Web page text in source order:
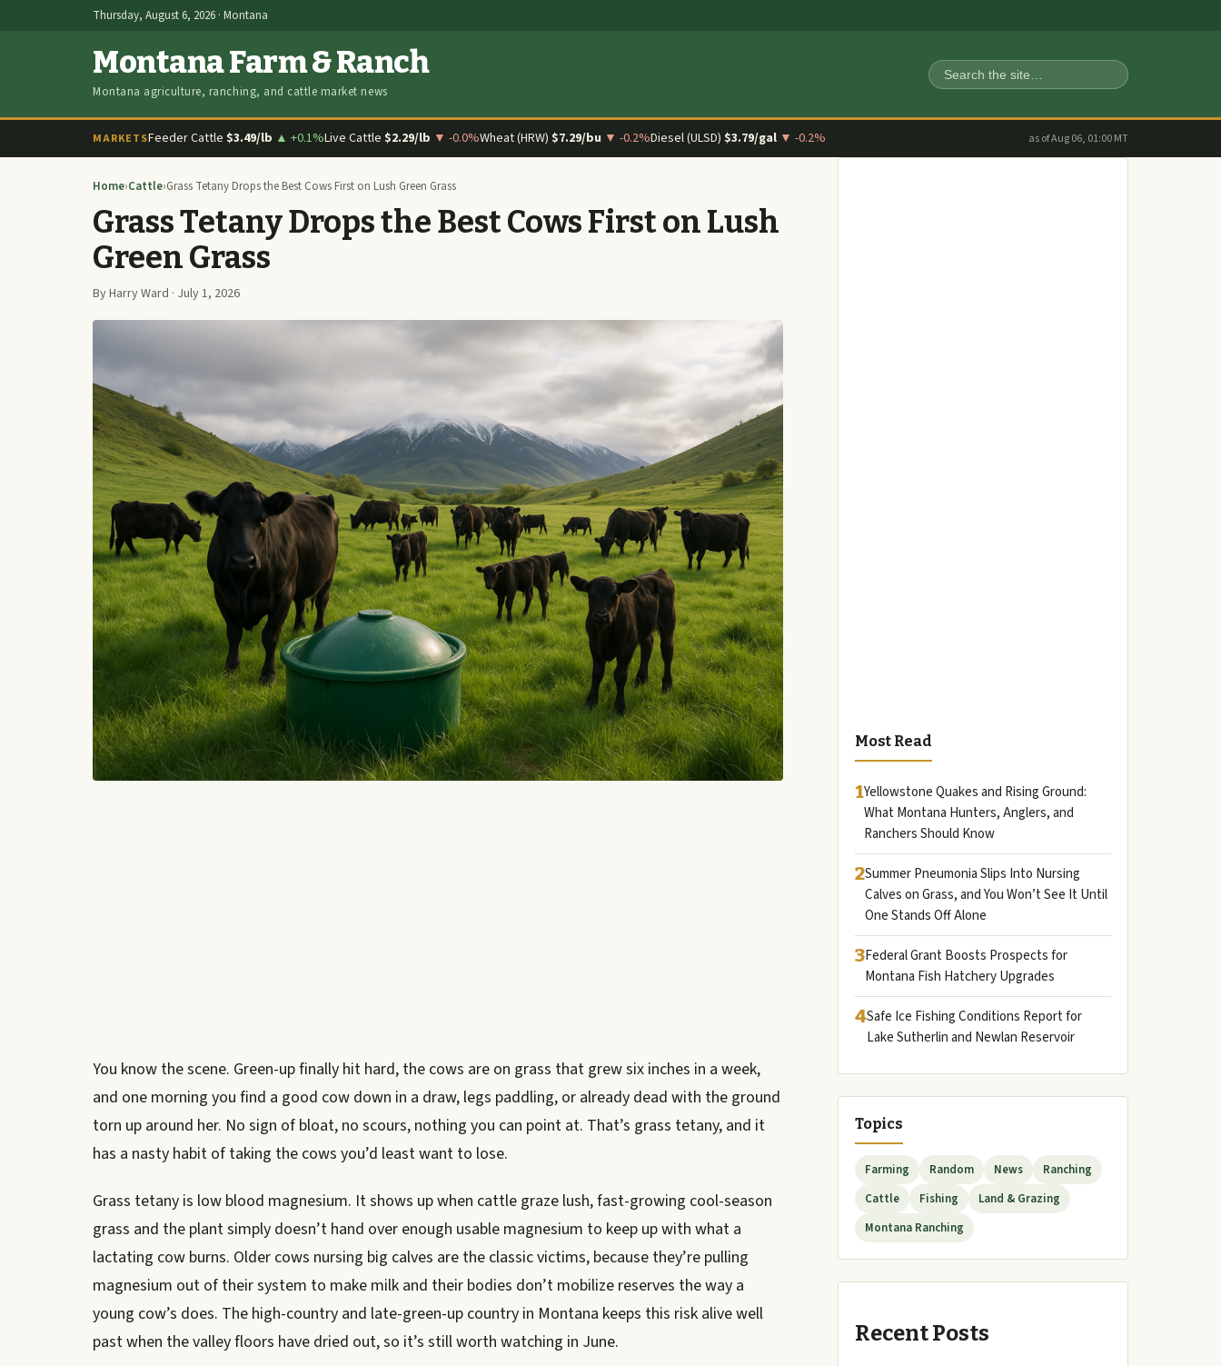
Thursday, August 6, 2026 · Montana
Montana Farm & Ranch
Montana agriculture, ranching, and cattle market news Search
MARKETSFeeder Cattle $3.49/lb ▲ +0.1%Live Cattle $2.29/lb ▼ -0.0%Wheat (HRW) $7.29/bu ▼ -0.2%Diesel (ULSD) $3.79/gal ▼ -0.2% as of Aug 06, 01:00 MT
Home›Cattle›Grass Tetany Drops the Best Cows First on Lush Green Grass
Grass Tetany Drops the Best Cows First on Lush
Green Grass
By Harry Ward · July 1, 2026
You know the scene. Green-up finally hit hard, the cows are on grass that grew six inches in a week,
and one morning you find a good cow down in a draw, legs paddling, or already dead with the ground
torn up around her. No sign of bloat, no scours, nothing you can point at. That’s grass tetany, and it
has a nasty habit of taking the cows you’d least want to lose.
Grass tetany is low blood magnesium. It shows up when cattle graze lush, fast-growing cool-season
grass and the plant simply doesn’t hand over enough usable magnesium to keep up with what a
lactating cow burns. Older cows nursing big calves are the classic victims, because they’re pulling
magnesium out of their system to make milk and their bodies don’t mobilize reserves the way a
young cow’s does. The high-country and late-green-up country in Montana keeps this risk alive well
past when the valley floors have dried out, so it’s still worth watching in June.
Most Read
1Yellowstone Quakes and Rising Ground:
What Montana Hunters, Anglers, and
Ranchers Should Know
2Summer Pneumonia Slips Into Nursing
Calves on Grass, and You Won’t See It Until
One Stands Off Alone
3Federal Grant Boosts Prospects for
Montana Fish Hatchery Upgrades
4Safe Ice Fishing Conditions Report for
Lake Sutherlin and Newlan Reservoir
Topics
Farming Random News
Ranching
Cattle
Fishing
Land & Grazing
Montana Ranching
Recent Posts